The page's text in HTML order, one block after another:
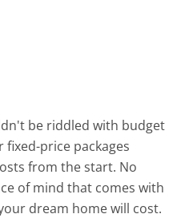
be riddled with budget
fixed-price packages
from the start. No
of mind that comes with
dream home will cost.